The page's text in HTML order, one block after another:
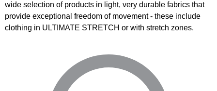
wide selection of products in light, very durable fabrics that
provide exceptional freedom of movement - these include
clothing in ULTIMATE STRETCH or with stretch zones.